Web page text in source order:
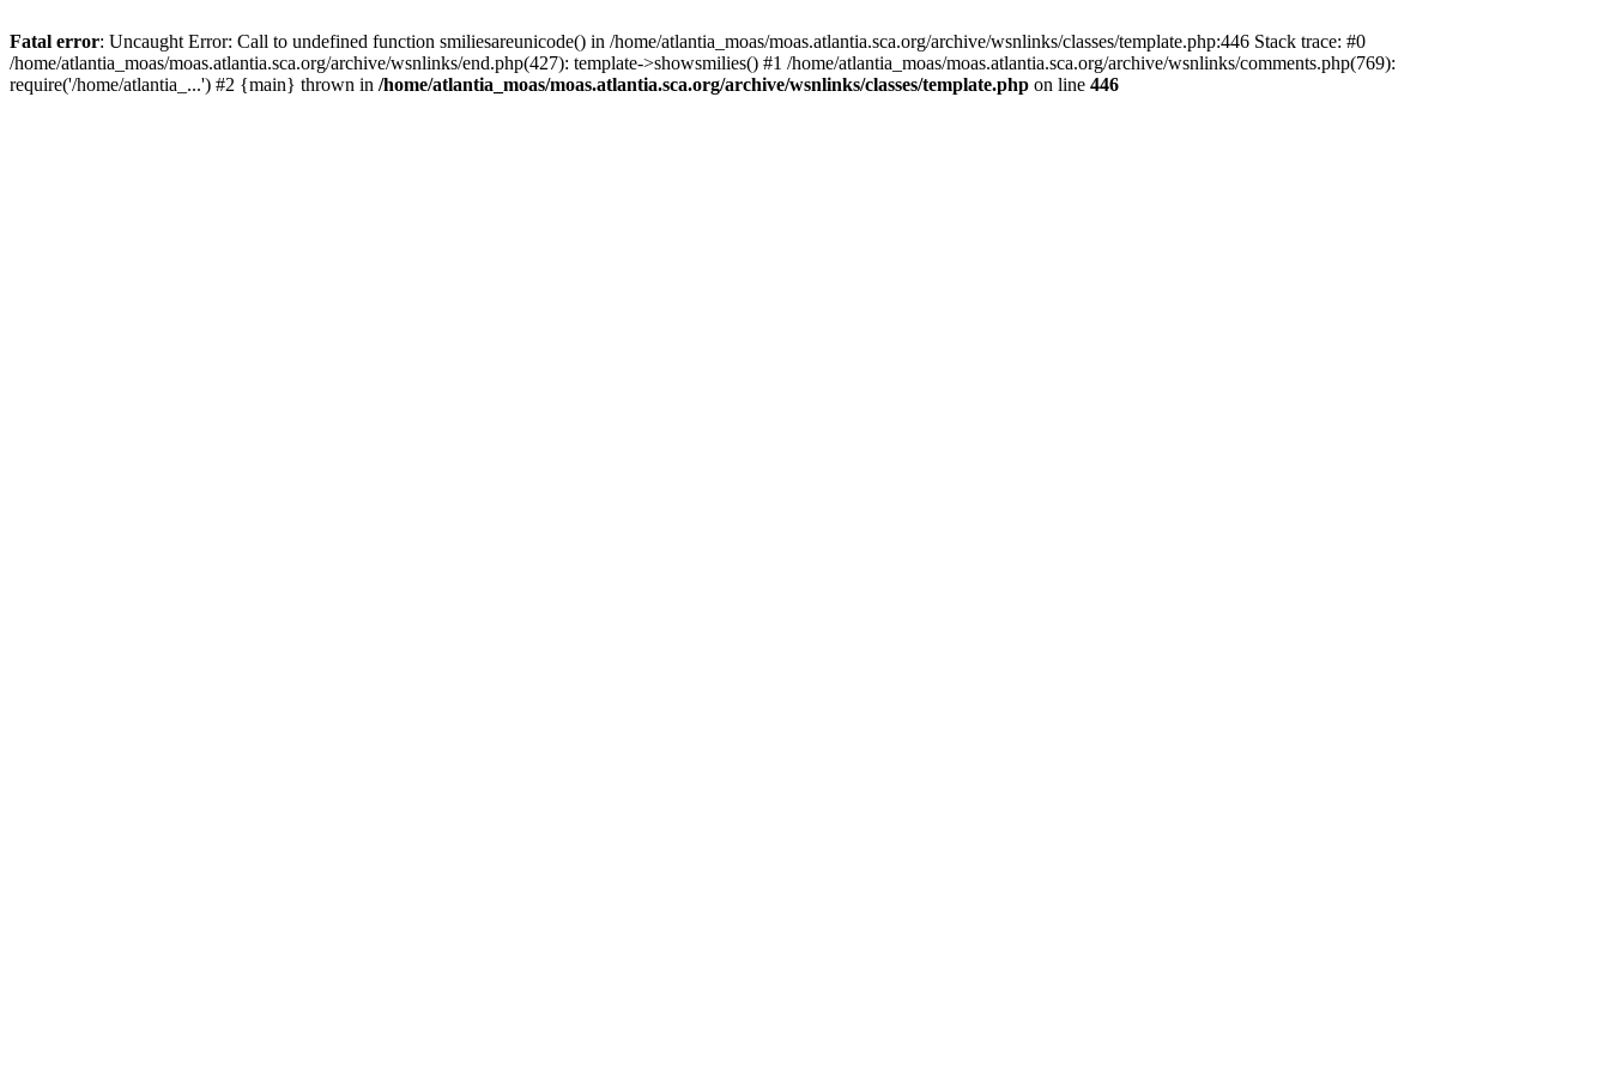
Fatal error: Uncaught Error: Call to undefined function smiliesareunicode() in /home/atlantia_moas/moas.atlantia.sca.org/archive/wsnlinks/classes/template.php:446 Stack trace: #0
/home/atlantia_moas/moas.atlantia.sca.org/archive/wsnlinks/end.php(427): template->showsmilies() #1 /home/atlantia_moas/moas.atlantia.sca.org/archive/wsnlinks/comments.php(769):
require('/home/atlantia_...') #2 {main} thrown in /home/atlantia_moas/moas.atlantia.sca.org/archive/wsnlinks/classes/template.php on line 446